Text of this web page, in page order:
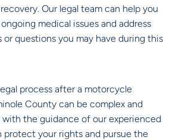
Our legal team can help you
medical issues and address
or questions you may have during this
process after a motorcycle
County can be complex and
with the guidance of our experienced
protect your rights and pursue the